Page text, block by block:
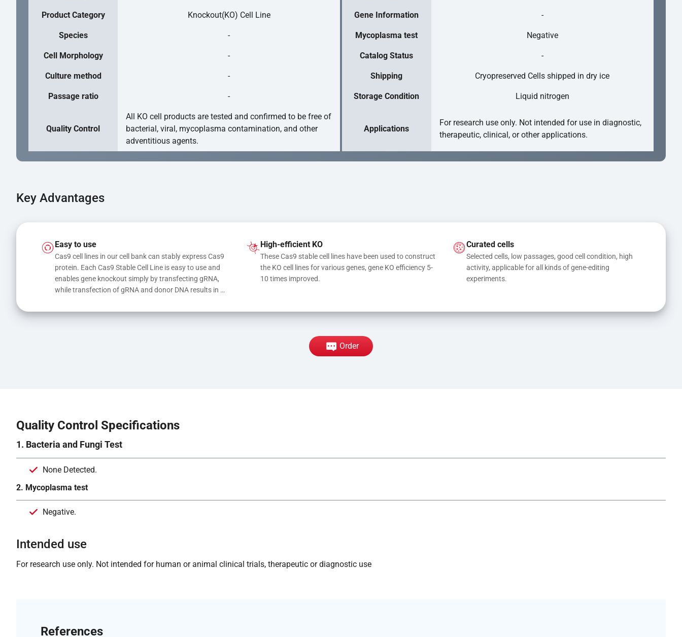
Product Category Knockout(KO) Cell Line Gene Information -
Species - Mycoplasma test Negative
Cell Morphology - Catalog Status -
Culture method - Shipping Cryopreserved Cells shipped in dry ice
Passage ratio - Storage Condition Liquid nitrogen
Quality Control
All KO cell products are tested and confirmed to be free of
bacterial, viral, mycoplasma contamination, and other
adventitious agents.
Applications
For research use only. Not intended for use in diagnostic,
therapeutic, clinical, or other applications.
Key Advantages
Easy to use
Cas9 cell lines in our cell bank can stably express Cas9
protein. Each Cas9 Stable Cell Line is easy to use and
enables gene knockout simply by transfecting gRNA,
while transfection of gRNA and donor DNA results in
High-efficient KO
These Cas9 stable cell lines have been used to construct
the KO cell lines for various genes, gene KO efficiency 5-
10 times improved.
Curated cells
Selected cells, low passages, good cell condition, high
activity, applicable for all kinds of gene-editing
experiments.
Order
Quality Control Specifications
1. Bacteria and Fungi Test
None Detected.
2. Mycoplasma test
Negative.
Intended use
For research use only. Not intended for human or animal clinical trials, therapeutic or diagnostic use
References